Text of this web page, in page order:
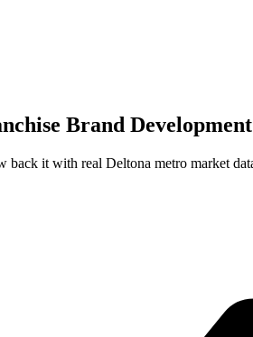
Brand Development
it with real Deltona metro market